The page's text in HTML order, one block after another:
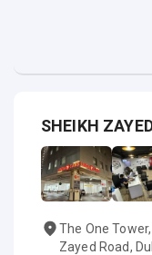
SHEIKH
The One
Zayed Road,